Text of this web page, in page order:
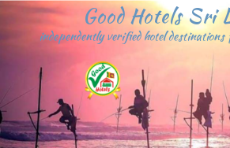
content
Good Hotels Sri
independently verified hotel